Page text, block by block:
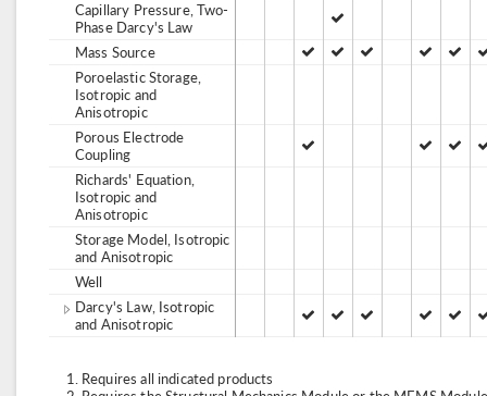
Capillary Pressure, Two-
Phase Darcy's Law
Mass Source
Poroelastic Storage,
Isotropic and
Anisotropic
Porous Electrode
Coupling
Richards' Equation,
Isotropic and
Anisotropic
Storage Model, Isotropic
and Anisotropic
Well
Darcy's Law, Isotropic
and Anisotropic
Requires all indicated products